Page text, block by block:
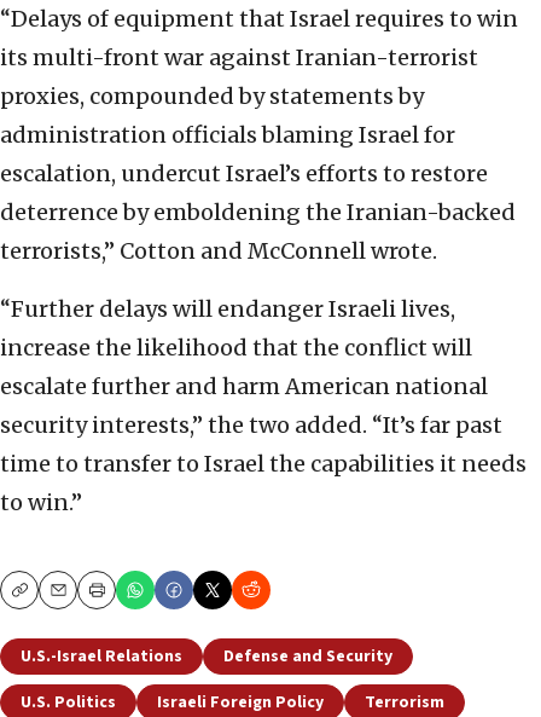
“Delays of equipment that Israel requires to win
its multi-front war against Iranian-terrorist
proxies, compounded by statements by
administration officials blaming Israel for
escalation, undercut Israel’s efforts to restore
deterrence by emboldening the Iranian-backed
terrorists,” Cotton and McConnell wrote.
“Further delays will endanger Israeli lives,
increase the likelihood that the conflict will
escalate further and harm American national
security interests,” the two added. “It’s far past
time to transfer to Israel the capabilities it needs
to win.”
CopyEmailPrint
U.S.-Israel Relations
Defense and Security
U.S. Politics
Israeli Foreign Policy Terrorism